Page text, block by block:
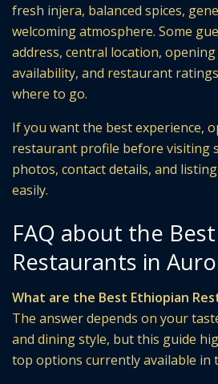
fresh injera, balanced spices,
welcoming atmosphere. Some
address, central location,
availability, and restaurant
where to go.
If you want the best experience,
restaurant profile before visiting
photos, contact details, and
easily.
FAQ about the
Restaurants in
What are the Best Ethiopian
The answer depends on your
and dining style, but this guide
top options currently available in